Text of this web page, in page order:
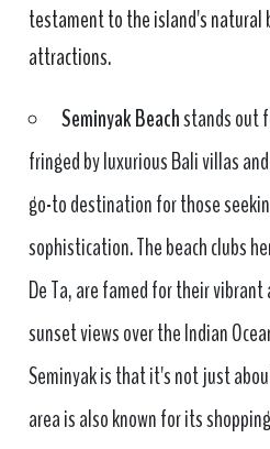
testament to the island's natural
attractions.
Seminyak Beachstands out
fringed by luxurious Bali villas
go-to destination for those
sophistication. The beach clubs
De Ta, are famed for their
sunset views over the Indian
Seminyak is that it's not just
area is also known for its